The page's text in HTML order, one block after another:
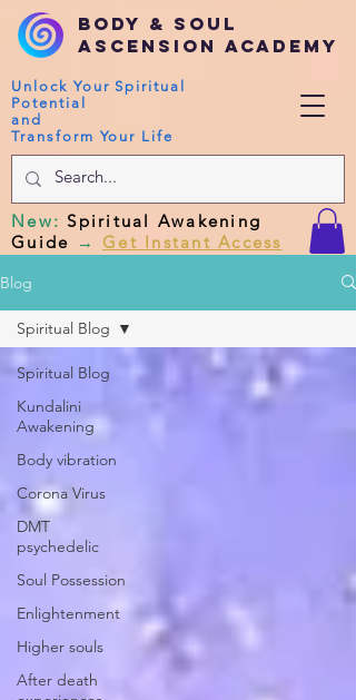
Body & Soul
Ascension Academy
Unlock Your Spiritual
Potential
and
Transform Your Life
New:Spiritual Awakening
Guide → Get Instant Access
Blog
Spiritual Blog
Kundalini
Awakening
Body vibration
Corona Virus
DMT
psychedelic
Soul Possession
Enlightenment
Higher souls
After death
Spiritual Blog